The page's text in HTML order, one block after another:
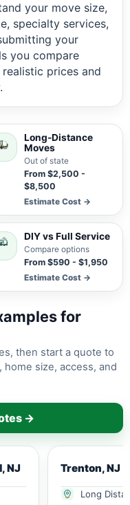
your move size,
specialty services,
your
you compare
prices and
Long-Distance
Moves
Out of state
From $2,500 -
$8,500
Estimate Cost →
DIY vs Full Service
Compare options
From $590 - $1,950
Estimate Cost →
for
then start a quote to
size, access, and
→
NJ Trenton, NJ
Long